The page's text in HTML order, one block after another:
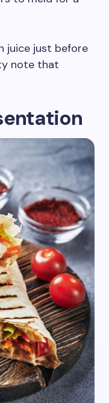
juice just before
note that